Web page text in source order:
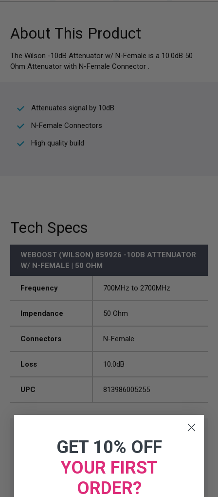
About This Product
The Wilson -10dB Attenuator w/ N-Female is a 10.0dB 50
Ohm Attenuator with N-Female Connector .
Attenuates signal by 10dB
N-Female Connectors
High quality build
Tech Specs
WEBOOST (WILSON) 859926 -10DB ATTENUATOR
W/ N-FEMALE | 50 OHM
Frequency 700MHz to 2700MHz
Impendance 50 Ohm
Connectors N-Female
Loss 10.0dB
UPC 813986005255
GET 10% OFF
YOUR FIRST
ORDER?